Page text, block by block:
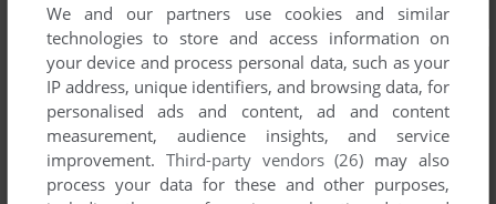
We and our partners use cookies and similar
technologies to store and access information on
your device and process personal data, such as your
IP address, unique identifiers, and browsing data, for
personalised ads and content, ad and content
measurement, audience insights, and service
improvement. Third-party vendors (26) may also
process your data for these and other purposes,